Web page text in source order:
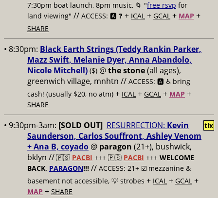
7:30pm boat launch, 8pm music, 🌀 "free rsvp for
land viewing" // ACCESS: 🅰️ ❓ + ICAL + GCAL + MAP +
SHARE
• 8:30pm: Black Earth Strings (Teddy Rankin Parker,
Mazz Swift, Melanie Dyer, Anna Abandolo,
Nicole Mitchell) ($) @the stone(all ages),
greenwich village, mnhtn // ACCESS: 🅰️ ♿️ bring
cash! (usually $20, no atm) + ICAL + GCAL + MAP +
SHARE
• 9:30pm-3am: [SOLD OUT] RESURRECTION: Kevin
Saunderson, Carlos Souffront, Ashley Venom
+ Ana B, coyado @ paragon (21+), bushwick,
bklyn // 🇵🇸 PACBI +++ 🇵🇸 PACBI +++ WELCOME
BACK, PARAGON!!! // ACCESS: 21+ ☑️ mezzanine &
basement not accessible, 💡 strobes + ICAL + GCAL +
MAP + SHARE
tix